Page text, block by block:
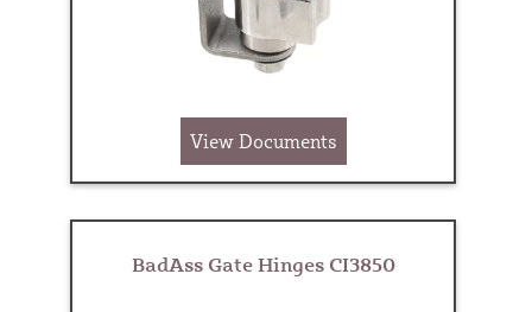
View Documents
BadAss Gate Hinges CI3850